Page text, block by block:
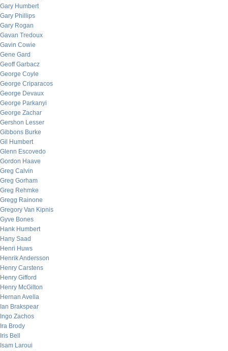
Gary Humbert
Gary Phillips
Gary Rogan
Gavan Tredoux
Gavin Cowie
Gene Gard
Geoff Garbacz
George Coyle
George Criparacos
George Devaux
George Parkanyi
George Zachar
Gershon Lesser
Gibbons Burke
Gil Humbert
Glenn Escovedo
Gordon Haave
Greg Calvin
Greg Gorham
Greg Rehmke
Gregg Rainone
Gregory Van Kipnis
Gyve Bones
Hank Humbert
Hany Saad
Henri Huws
Henrik Andersson
Henry Carstens
Henry Gifford
Henry McGilton
Hernan Avella
Ian Brakspear
Ingo Zachos
Ira Brody
Iris Bell
Isam Laroui